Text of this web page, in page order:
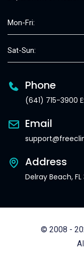
Mon-Fri:
Sat-Sun:
Phone
(641) 715-3900
Email
Address
Delray Beach,
© 2008 -